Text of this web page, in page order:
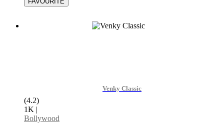
Venky Classic
(4.2)
1K |
Bollywood